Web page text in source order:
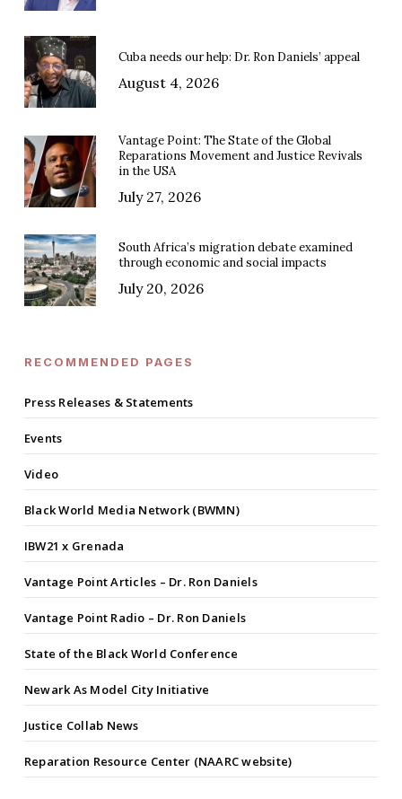
Cuba needs our help: Dr. Ron Daniels’ appeal
August 4, 2026
Vantage Point: The State of the Global
Reparations Movement and Justice Revivals
in the USA
July 27, 2026
South Africa’s migration debate examined
through economic and social impacts
July 20, 2026
RECOMMENDED PAGES
Press Releases & Statements
Events
Video
Black World Media Network (BWMN)
IBW21 x Grenada
Vantage Point Articles – Dr. Ron Daniels
Vantage Point Radio – Dr. Ron Daniels
State of the Black World Conference
Newark As Model City Initiative
Justice Collab News
Reparation Resource Center (NAARC website)